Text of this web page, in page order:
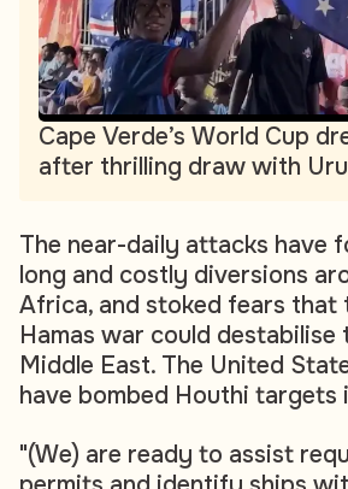
Cape Verde’s World Cup
after thrilling draw with
The near-daily attacks have
long and costly diversions
Africa, and stoked fears that
Hamas war could destabilise
Middle East. The United
have bombed Houthi targets
"(We) are ready to assist